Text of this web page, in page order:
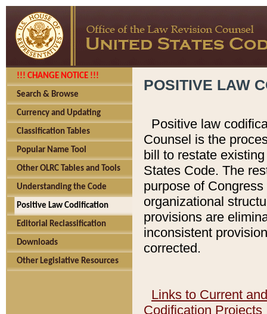
!!! CHANGE NOTICE !!!
Search & Browse
Currency and Updating
Classification Tables
Popular Name Tool
Other OLRC Tables and Tools
Understanding the Code
Positive Law Codification
Editorial Reclassification
Downloads
Other Legislative Resources
POSITIVE LAW
Positive law
Counsel is the
bill to restate
States Code. The
purpose of
organizational
provisions are
inconsistent
corrected.
Links to Current
Codification Projects